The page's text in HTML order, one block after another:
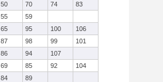
50 70 74
83
55
59
65 95 100
106
87 98 99
101
86 94
107
69 85 92
104
84
89